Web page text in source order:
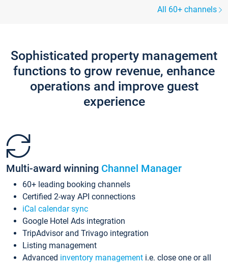
All 60+ channels
Sophisticated property management
functions to grow revenue, enhance
operations and improve guest
experience
Multi-award winning Channel Manager
60+ leading booking channels
Certified 2-way API connections
iCal calendar sync
Google Hotel Ads integration
TripAdvisor and Trivago integration
Listing management
Advanced inventory management i.e. close one or all